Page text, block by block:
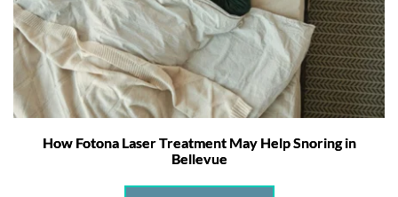
How Fotona Laser Treatment May Help Snoring in
Bellevue